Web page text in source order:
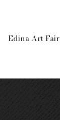
Edina Art Fair